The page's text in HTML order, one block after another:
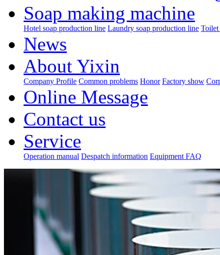
Soap making machine
Hotel soap production line Laundry soap production line Toilet
News
About Yixin
Company Profile Common problems Honor Factory show
Online Message
Contact us
Service
Operation manual Despatch information Equipment FAQ